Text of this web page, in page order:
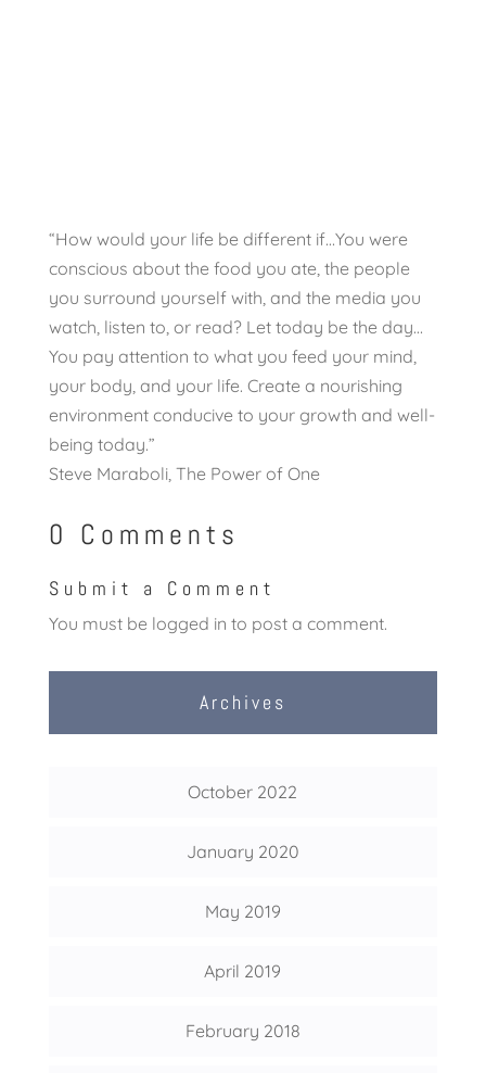
“How would your life be different if…You were
conscious about the food you ate, the people
you surround yourself with, and the media you
watch, listen to, or read? Let today be the day…
You pay attention to what you feed your mind,
your body, and your life. Create a nourishing
environment conducive to your growth and well-
being today.”
Steve Maraboli, The Power of One
0 Comments
Submit a Comment
You must be logged in to post a comment.
Archives
October 2022
January 2020
May 2019
April 2019
February 2018